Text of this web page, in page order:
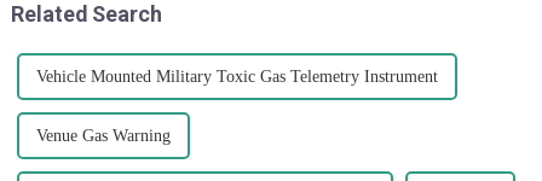
Related Search
Vehicle Mounted Military Toxic Gas Telemetry Instrument
Venue Gas Warning